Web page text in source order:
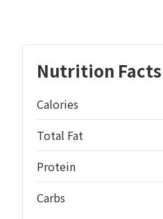
Nutrition Facts
Calories
Total Fat
Protein
Carbs